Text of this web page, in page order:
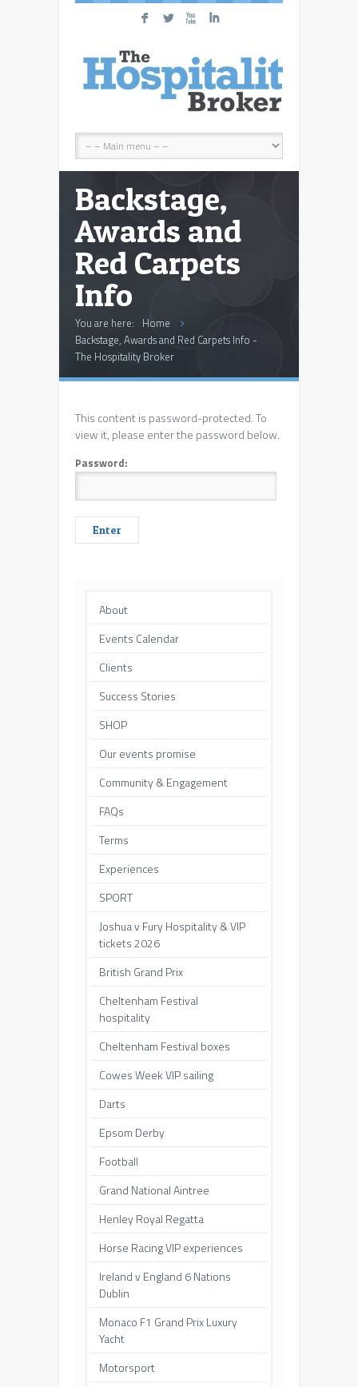
F L X I
Backstage,
Awards and
Red Carpets
Info
You are here: Home
Backstage, Awards and Red Carpets Info -
The Hospitality Broker
This content is password-protected. To
view it, please enter the password below.
Password:
About
Events Calendar
Clients
Success Stories
SHOP
Our events promise
Community & Engagement
FAQs
Terms
Experiences
SPORT
Joshua v Fury Hospitality & VIP
tickets 2026
British Grand Prix
Cheltenham Festival
hospitality
Cheltenham Festival boxes
Cowes Week VIP sailing
Darts
Epsom Derby
Football
Grand National Aintree
Henley Royal Regatta
Horse Racing VIP experiences
Ireland v England 6 Nations
Dublin
Monaco F1 Grand Prix Luxury
Yacht
Motorsport